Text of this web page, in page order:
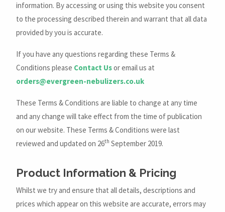
information. By accessing or using this website you consent
to the processing described therein and warrant that all data
provided by you is accurate.
If you have any questions regarding these Terms &
Conditions please Contact Usor email us at
orders@evergreen-nebulizers.co.uk
These Terms & Conditions are liable to change at any time
and any change will take effect from the time of publication
on our website. These Terms & Conditions were last
reviewed and updated on 26th September 2019.
Product Information & Pricing
Whilst we try and ensure that all details, descriptions and
prices which appear on this website are accurate, errors may